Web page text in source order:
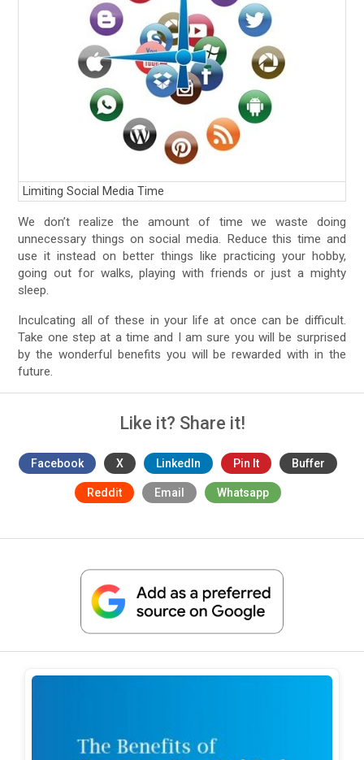
Limiting Social Media Time
We don’t realize the amount of time we waste doing
unnecessary things on social media. Reduce this time and
use it instead on better things like practicing your hobby,
going out for walks, playing with friends or just a mighty
sleep.
Inculcating all of these in your life at once can be difficult.
Take one step at a time and I am sure you will be surprised
by the wonderful benefits you will be rewarded with in the
future.
Like it? Share it!
Facebook X LinkedIn Pin It Buffer
Reddit Email Whatsapp